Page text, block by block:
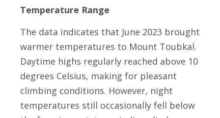
Temperature Range
The data indicates that June 2023 brought
warmer temperatures to Mount Toubkal.
Daytime highs regularly reached above 10
degrees Celsius, making for pleasant
climbing conditions. However, night
temperatures still occasionally fell below